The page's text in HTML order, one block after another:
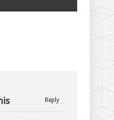
Reply